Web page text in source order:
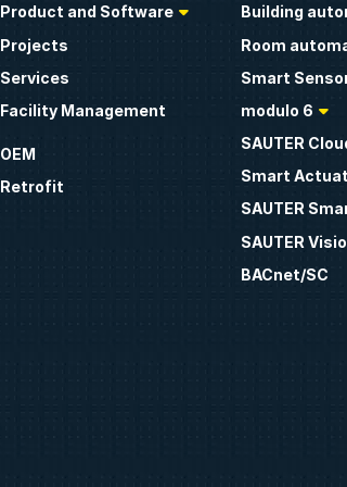
Product and Software
Projects
Services
Facility Management
OEM
Retrofit
Building
Room
Smart
modulo 6
SAUTER
Smart
SAUTER
SAUTER
BACnet/SC